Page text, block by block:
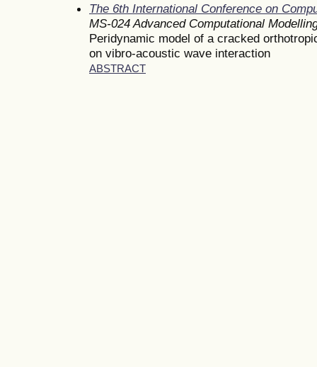
The 6th International Conference on
MS-024 Advanced Computational
Peridynamic model of a cracked
on vibro-acoustic wave interaction
ABSTRACT